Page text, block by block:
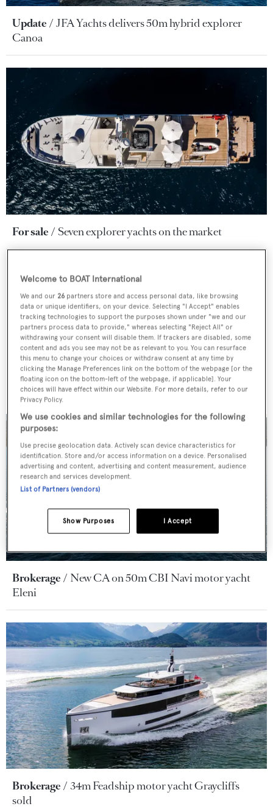
Update
JFA Yachts delivers 50m hybrid explorer
Canoa
For sale Seven explorer yachts on the market
Brokerage
New CA on 50m CBI Navi motor yacht
Eleni
Brokerage
34m Feadship motor yacht Graycliffs
sold
Welcome to BOAT International
We and our 26 partners store and access personal data, like browsing
data or unique identifiers, on your device. Selecting "I Accept" enables
tracking technologies to support the purposes shown under "we and our
partners process data to provide," whereas selecting "Reject All" or
withdrawing your consent will disable them. If trackers are disabled, some
content and ads you see may not be as relevant to you. You can resurface
this menu to change your choices or withdraw consent at any time by
clicking the Manage Preferences link on the bottom of the webpage [or the
floating icon on the bottom-left of the webpage, if applicable]. Your
choices will have effect within our Website. For more details, refer to our
Privacy Policy.
We use cookies and similar technologies for the following
purposes:
Use precise geolocation data. Actively scan device characteristics for
identification. Store and/or access information on a device. Personalised
advertising and content, advertising and content measurement, audience
research and services development.
List of Partners (vendors)
I Accept
Show Purposes